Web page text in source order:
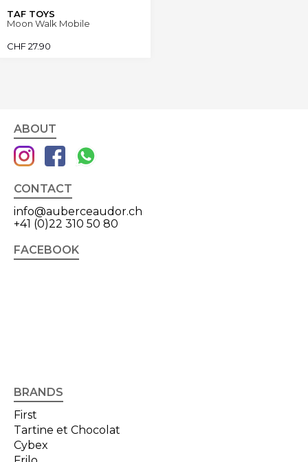
TAF TOYS
Moon Walk Mobile
CHF27.90
ABOUT
CONTACT
info@auberceaudor.ch
+41 (0)22 310 50 80
FACEBOOK
BRANDS
First
Tartine et Chocolat
Cybex